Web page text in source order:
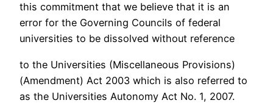
this commitment that we believe that it is an
error for the Governing Councils of federal
universities to be dissolved without reference
to the Universities (Miscellaneous Provisions)
(Amendment) Act 2003 which is also referred to
as the Universities Autonomy Act No. 1, 2007.